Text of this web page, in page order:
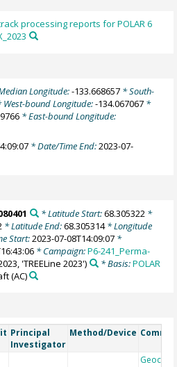
processing reports for POLAR 6
Longitude:-133.668657 * South-
West-bound Longitude:-134.067067 *
* East-bound Longitude:
* Date/Time End:2023-07-
* Latitude Start:68.305322 *
* Latitude End:68.305314* Longitude
Start:2023-07-08T14:09:07 *
* Campaign:P6-241_Perma-
'TREELine 2023') * Basis:POLAR
(AC)
Principal
Investigator
Method/Device
Geocode